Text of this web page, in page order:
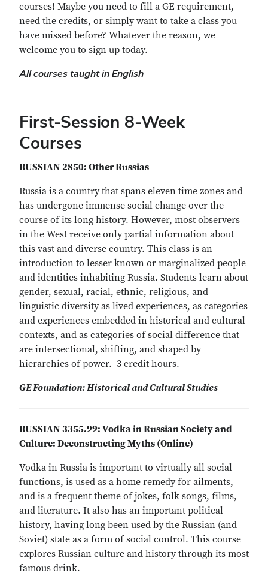
courses! Maybe you need to fill a GE requirement,
need the credits, or simply want to take a class you
have missed before? Whatever the reason, we
welcome you to sign up today.
All courses taught in English
First-Session 8-Week
Courses
RUSSIAN 2850: Other Russias
Russia is a country that spans eleven time zones and
has undergone immense social change over the
course of its long history. However, most observers
in the West receive only partial information about
this vast and diverse country. This class is an
introduction to lesser known or marginalized people
and identities inhabiting Russia. Students learn about
gender, sexual, racial, ethnic, religious, and
linguistic diversity as lived experiences, as categories
and experiences embedded in historical and cultural
contexts, and as categories of social difference that
are intersectional, shifting, and shaped by
hierarchies of power. 3 credit hours.
GE Foundation: Historical and Cultural Studies
RUSSIAN 3355.99: Vodka in Russian Society and
Culture: Deconstructing Myths (Online)
Vodka in Russia is important to virtually all social
functions, is used as a home remedy for ailments,
and is a frequent theme of jokes, folk songs, films,
and literature. It also has an important political
history, having long been used by the Russian (and
Soviet) state as a form of social control. This course
explores Russian culture and history through its most
famous drink.